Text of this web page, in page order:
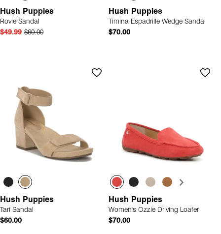
Hush Puppies
Rovie Sandal
$49.99 $60.00
Hush Puppies
Timina Espadrille Wedge Sandal
$70.00
Hush Puppies
Tari Sandal
$60.00
Hush Puppies
Women's Ozzie Driving Loafer
$70.00